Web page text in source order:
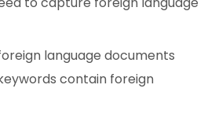
language documents
contain foreign